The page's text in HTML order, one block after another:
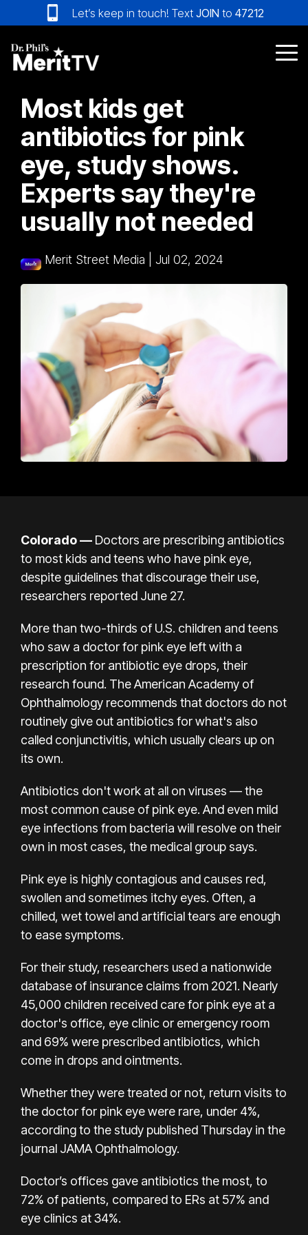
to
the
main
content.
Let’s keep in touch! Text JOIN to 47212
Most kids get
antibiotics for pink
eye, study shows.
Experts say they're
usually not needed
Merit Street Media Jul 02, 2024
Colorado — Doctors are prescribing antibiotics
to most kids and teens who have pink eye,
despite guidelines that discourage their use,
researchers reported June 27.
More than two-thirds of U.S. children and teens
who saw a doctor for pink eye left with a
prescription for antibiotic eye drops, their
research found. The American Academy of
Ophthalmology recommends that doctors do not
routinely give out antibiotics for what's also
called conjunctivitis, which usually clears up on
its own.
Antibiotics don't work at all on viruses — the
most common cause of pink eye. And even mild
eye infections from bacteria will resolve on their
own in most cases, the medical group says.
Pink eye is highly contagious and causes red,
swollen and sometimes itchy eyes. Often, a
chilled, wet towel and artificial tears are enough
to ease symptoms.
For their study, researchers used a nationwide
database of insurance claims from 2021. Nearly
45,000 children received care for pink eye at a
doctor's office, eye clinic or emergency room
and 69% were prescribed antibiotics, which
come in drops and ointments.
Whether they were treated or not, return visits to
the doctor for pink eye were rare, under 4%,
according to the study published Thursday in the
journal JAMA Ophthalmology.
Doctor’s offices gave antibiotics the most, to
72% of patients, compared to ERs at 57% and
eye clinics at 34%.